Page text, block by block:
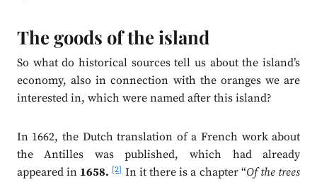
The goods of the island
So what do historical sources tell us about the island’s
economy, also in connection with the oranges we are
interested in, which were named after this island?
In 1662, the Dutch translation of a French work about
the Antilles was published, which had already
appeared in 1658. [2]In it there is a chapter “Of the trees